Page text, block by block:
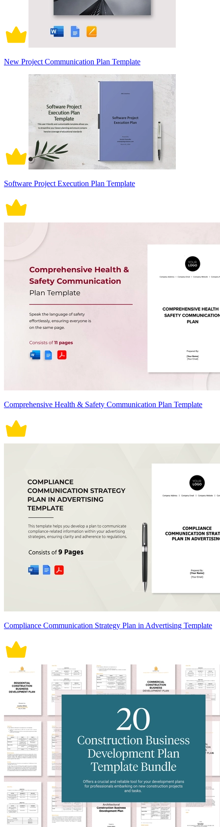
New Project Communication Plan Template
Software Project Execution Plan Template
Comprehensive Health & Safety Communication Plan Template
Compliance Communication Strategy Plan in Advertising Template